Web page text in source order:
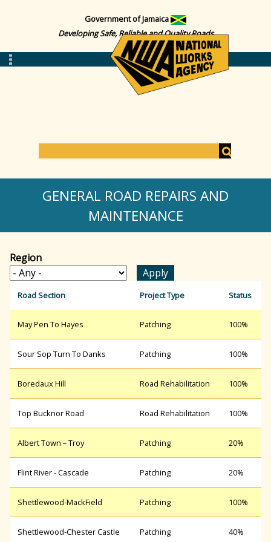
Government of Jamaica
Developing Safe, Reliable and Quality Roads
S
a
r
c
h
f
o
r
m
a
GENERAL ROAD REPAIRS AND
MAINTENANCE
Region
Road Section Project Type Status
May Pen To Hayes Patching 100%
Sour Sop Turn To Danks Patching 100%
Boredaux Hill Road Rehabilitation 100%
Top Bucknor Road Road Rehabilitation 100%
Albert Town – Troy Patching 20%
Flint River - Cascade Patching 20%
Shettlewood-MackField Patching 100%
Shettlewood-Chester Castle Patching 40%